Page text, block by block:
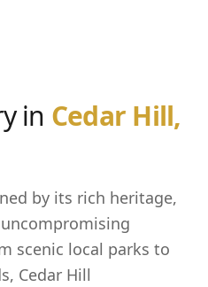
in Cedar Hill,
by its rich heritage,
scenic local parks to
Cedar Hill